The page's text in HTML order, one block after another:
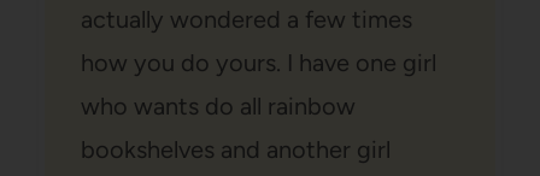
actually wondered a few times
how you do yours. I have one girl
who wants do all rainbow
bookshelves and another girl